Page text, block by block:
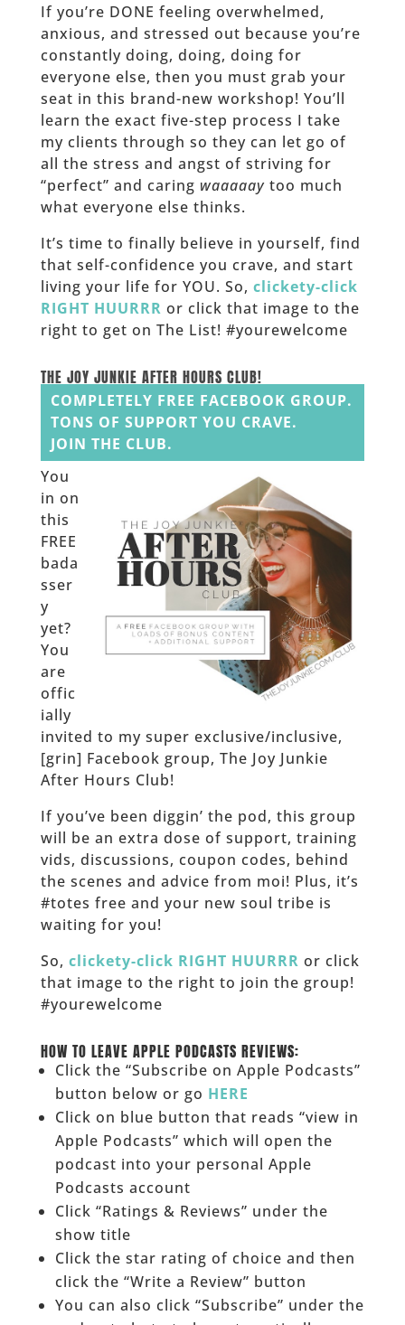
If you’re DONE feeling overwhelmed,
anxious, and stressed out because you’re
constantly doing, doing, doing for
everyone else, then you must grab your
seat in this brand-new workshop! You’ll
learn the exact five-step process I take
my clients through so they can let go of
all the stress and angst of striving for
“perfect” and caring waaaaaytoo much
what everyone else thinks.
It’s time to finally believe in yourself, find
that self-confidence you crave, and start
living your life for YOU. So, clickety-click
RIGHT HUURRR or click that image to the
right to get on The List! #yourewelcome
THE JOY JUNKIE AFTER HOURS CLUB!
COMPLETELY FREE FACEBOOK GROUP.
TONS OF SUPPORT YOU CRAVE.
JOIN THE CLUB.
You
in on
this
FREE
bada
sser
y
yet?
You
are
offic
ially
invited to my super exclusive/inclusive,
[grin] Facebook group, The Joy Junkie
After Hours Club!
If you’ve been diggin’ the pod, this group
will be an extra dose of support, training
vids, discussions, coupon codes, behind
the scenes and advice from moi! Plus, it’s
#totes free and your new soul tribe is
waiting for you!
So, clickety-click RIGHT HUURRR or click
that image to the right to join the group!
#yourewelcome
HOW TO LEAVE APPLE PODCASTS REVIEWS:
Click the “Subscribe on Apple Podcasts”
button below or go HERE
Click on blue button that reads “view in
Apple Podcasts” which will open the
podcast into your personal Apple
Podcasts account
Click “Ratings & Reviews” under the
show title
Click the star rating of choice and then
click the “Write a Review” button
You can also click “Subscribe” under the